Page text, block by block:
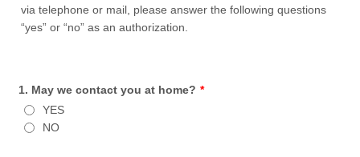
via telephone or mail, please answer the following questions
“yes” or “no” as an authorization.
1. May we contact you at home? *
YES
NO